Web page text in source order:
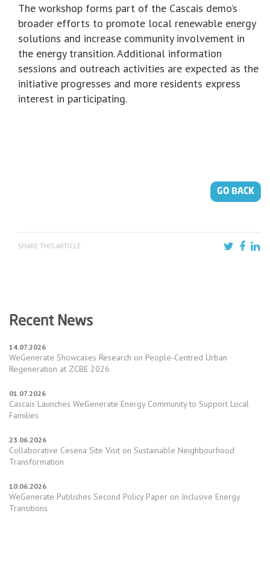
The workshop forms part of the Cascais demo’s
broader efforts to promote local renewable energy
solutions and increase community involvement in
the energy transition. Additional information
sessions and outreach activities are expected as the
initiative progresses and more residents express
interest in participating.
GO BACK
SHARE THIS ARTICLE
Recent News
14.07.2026
WeGenerate Showcases Research on People-Centred Urban
Regeneration at ZCBE 2026
01.07.2026
Cascais Launches WeGenerate Energy Community to Support Local
Families
23.06.2026
Collaborative Cesena Site Visit on Sustainable Neighbourhood
Transformation
10.06.2026
WeGenerate Publishes Second Policy Paper on Inclusive Energy
Transitions